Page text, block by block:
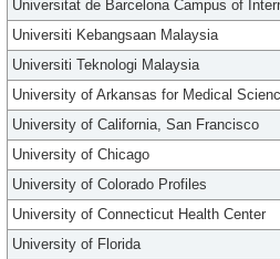
Universitat de Barcelona Campus of
Universiti Kebangsaan Malaysia
Universiti Teknologi Malaysia
University of Arkansas for Medical
University of California, San Francisco
University of Chicago
University of Colorado Profiles
University of Connecticut Health Center
University of Florida